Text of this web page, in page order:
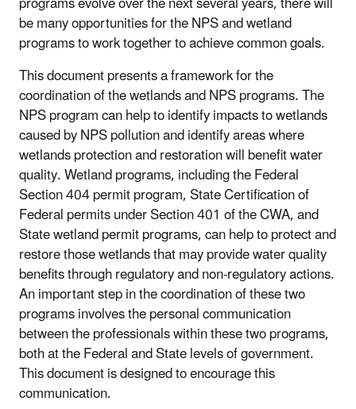
be many opportunities for the NPS and wetland
programs to work together to achieve common goals.
This document presents a framework for the
coordination of the wetlands and NPS programs. The
NPS program can help to identify impacts to wetlands
caused by NPS pollution and identify areas where
wetlands protection and restoration will benefit water
quality. Wetland programs, including the Federal
Section 404 permit program, State Certification of
Federal permits under Section 401 of the CWA, and
State wetland permit programs, can help to protect and
restore those wetlands that may provide water quality
benefits through regulatory and non-regulatory actions.
An important step in the coordination of these two
programs involves the personal communication
between the professionals within these two programs,
both at the Federal and State levels of government.
This document is designed to encourage this
communication.